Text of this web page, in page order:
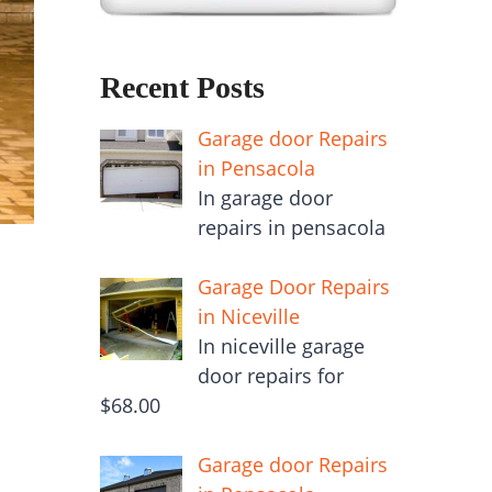
Recent Posts
Garage door Repairs
in Pensacola
In garage door
repairs in pensacola
Garage Door Repairs
in Niceville
In niceville garage
door repairs for
$68.00
Garage door Repairs